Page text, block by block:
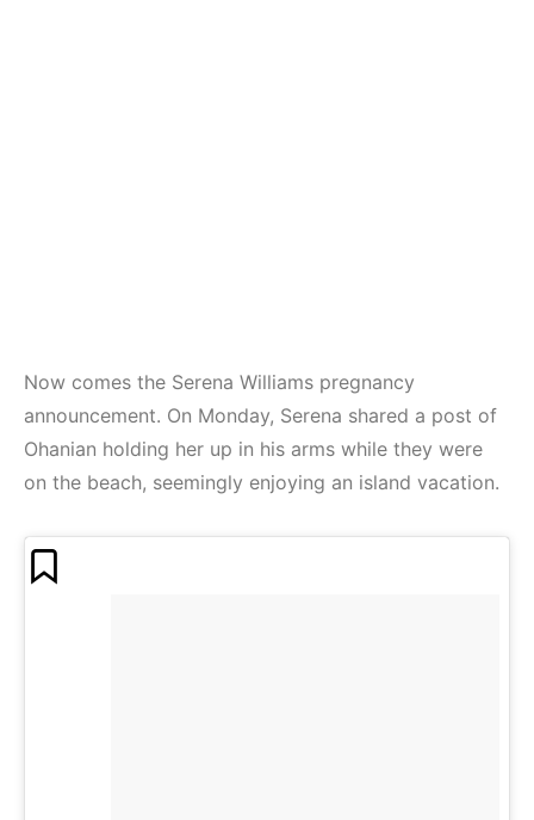
Now comes the Serena Williams pregnancy
announcement. On Monday, Serena shared a post of
Ohanian holding her up in his arms while they were
on the beach, seemingly enjoying an island vacation.